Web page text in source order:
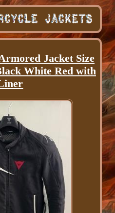
Jacket Size
White Red with